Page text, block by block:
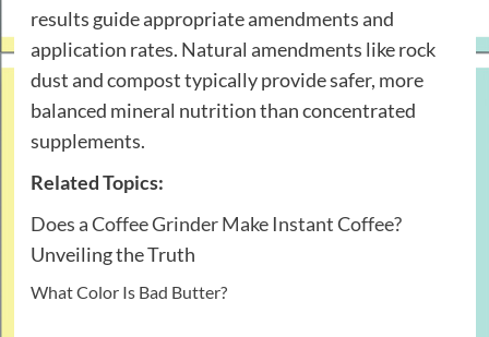
results guide appropriate amendments and
application rates. Natural amendments like rock
dust and compost typically provide safer, more
balanced mineral nutrition than concentrated
supplements.
Related Topics:
Does a Coffee Grinder Make Instant Coffee?
Unveiling the Truth
What Color Is Bad Butter?